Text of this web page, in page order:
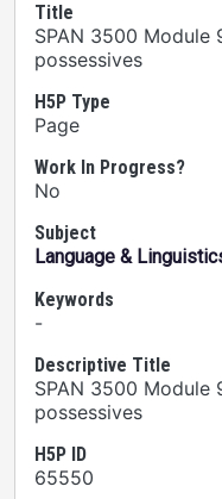
Title
SPAN 3500
possessives
H5P Type
Page
Work In Progress?
No
Subject
Language &
Keywords
-
Descriptive Title
SPAN 3500
possessives
H5P ID
65550